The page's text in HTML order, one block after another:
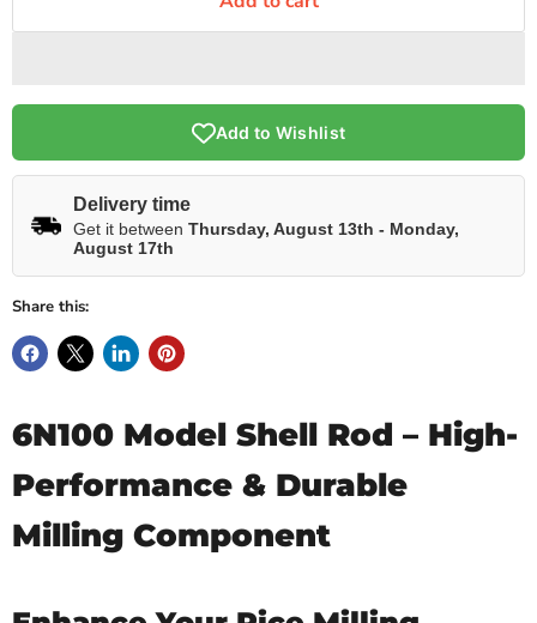
Add to Wishlist
Delivery time
Get it between Thursday, August 13th - Monday,
August 17th
Share this:
6N100 Model Shell Rod – High-
Performance & Durable
Milling Component